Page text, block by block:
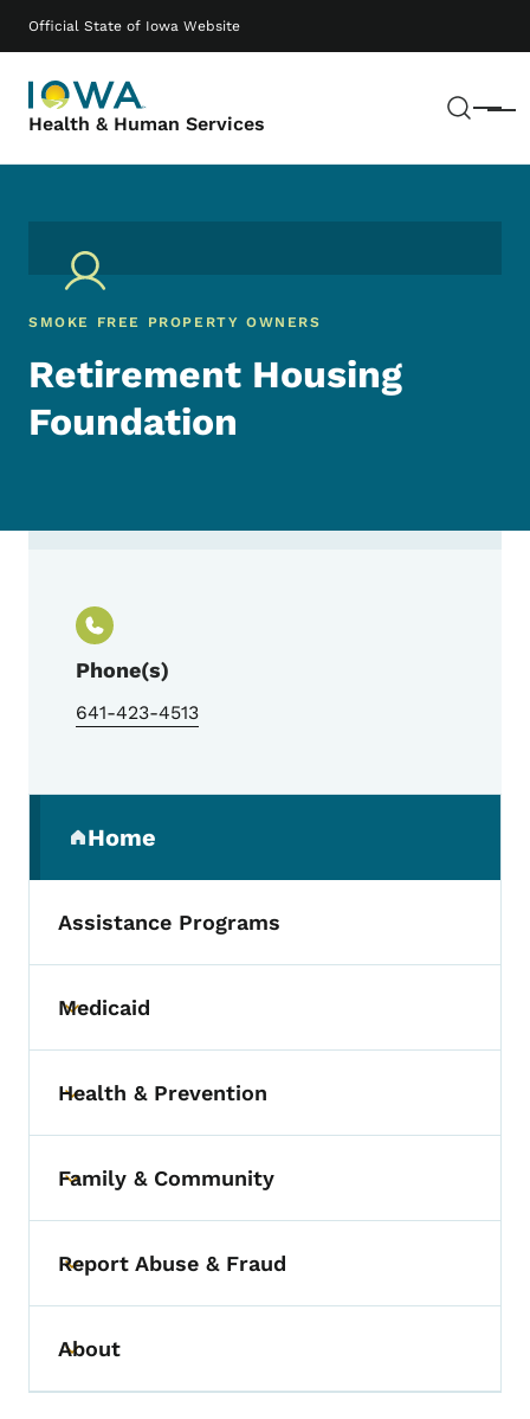
Official State of Iowa Website
Health & Human Services Menu
Main navigation
SMOKE FREE PROPERTY OWNERS
Retirement Housing
Foundation
Phone(s)
641-423-4513
Home
(parent section)
Assistance Programs
Toggle submenu
Medicaid
Toggle submenu
Health & Prevention
Toggle submenu
Family & Community
Toggle submenu
Report Abuse & Fraud
Toggle submenu
About